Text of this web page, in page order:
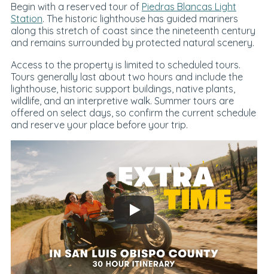
Begin with a reserved tour of Piedras Blancas Light
Station. The historic lighthouse has guided mariners
along this stretch of coast since the nineteenth century
and remains surrounded by protected natural scenery.
Access to the property is limited to scheduled tours.
Tours generally last about two hours and include the
lighthouse, historic support buildings, native plants,
wildlife, and an interpretive walk. Summer tours are
offered on select days, so confirm the current schedule
and reserve your place before your trip.